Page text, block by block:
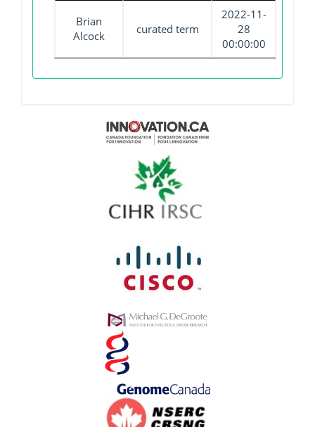
Brian
Alcock
curated term
2022-11-
28
00:00:00